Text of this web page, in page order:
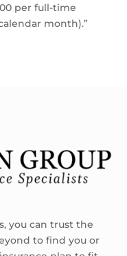
per full-time
month).”
you can trust the
to find you or